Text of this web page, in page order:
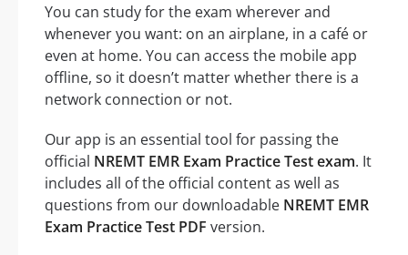
You can study for the exam wherever and
whenever you want: on an airplane, in a café or
even at home. You can access the mobile app
offline, so it doesn’t matter whether there is a
network connection or not.
Our app is an essential tool for passing the
official NREMT EMR Exam Practice Test exam. It
includes all of the official content as well as
questions from our downloadable NREMT EMR
Exam Practice Test PDF version.